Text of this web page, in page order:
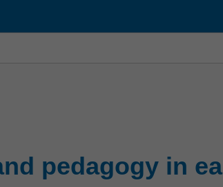
pedagogy in